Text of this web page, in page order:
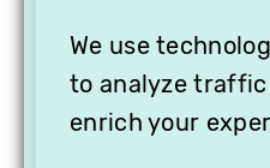
We use
to analyze
enrich your